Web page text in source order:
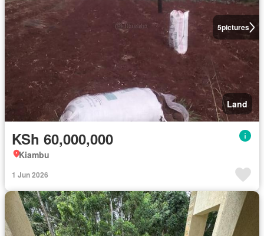
5pictures
Land
KSh 60,000,000
Kiambu
1 Jun 2026